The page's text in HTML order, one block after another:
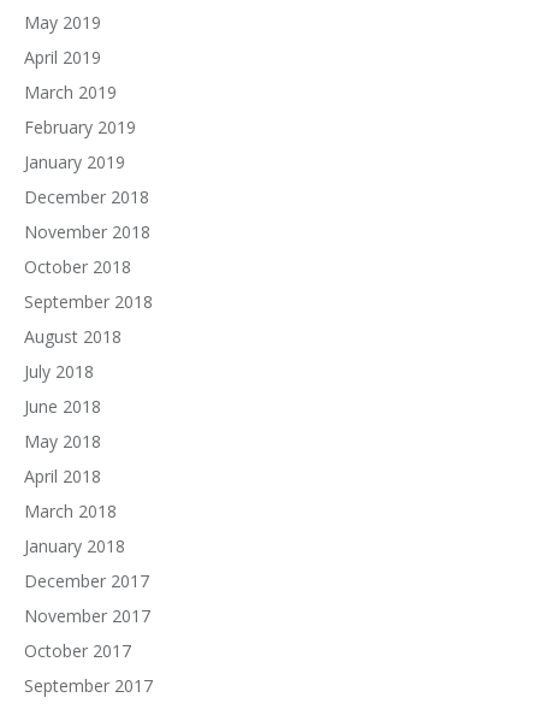
May 2019
April 2019
March 2019
February 2019
January 2019
December 2018
November 2018
October 2018
September 2018
August 2018
July 2018
June 2018
May 2018
April 2018
March 2018
January 2018
December 2017
November 2017
October 2017
September 2017